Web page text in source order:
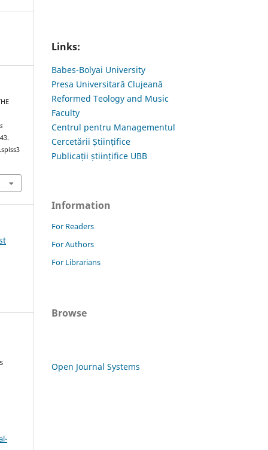
Links:
Babes-Bolyai University
Presa Universitară Clujeană
Reformed Teology and Music
Faculty
Centrul pentru Managementul
Cercetării Științifice
Publicații științifice UBB
Information
For Readers
For Authors
For Librarians
Browse
Open Journal Systems